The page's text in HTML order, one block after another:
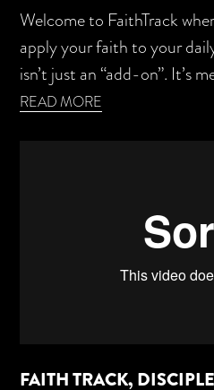
Welcome to FaithTrack
apply your faith to your
isn’t just an “add-on”. It’s
READ MORE
FAITH TRACK,